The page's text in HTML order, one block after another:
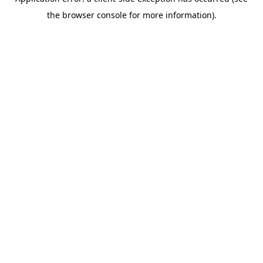
the browser console for more information).